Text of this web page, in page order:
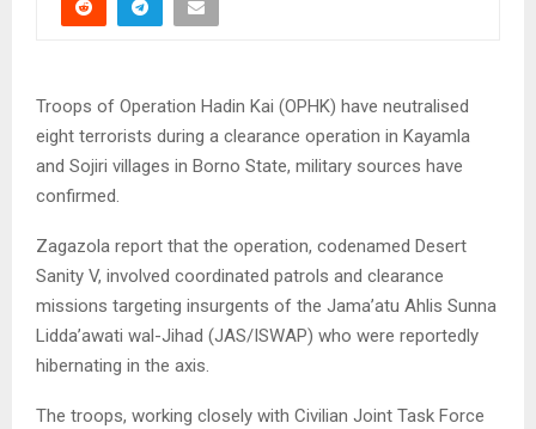
Troops of Operation Hadin Kai (OPHK) have neutralised
eight terrorists during a clearance operation in Kayamla
and Sojiri villages in Borno State, military sources have
confirmed.
Zagazola report that the operation, codenamed Desert
Sanity V, involved coordinated patrols and clearance
missions targeting insurgents of the Jama’atu Ahlis Sunna
Lidda’awati wal-Jihad (JAS/ISWAP) who were reportedly
hibernating in the axis.
The troops, working closely with Civilian Joint Task Force